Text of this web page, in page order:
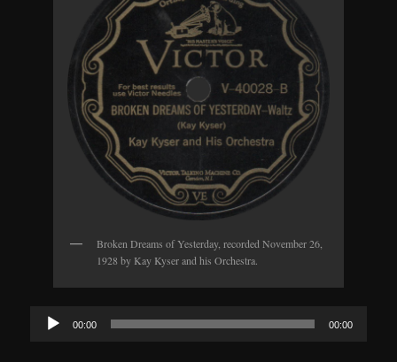
Broken Dreams of Yesterday, recorded November 26,
1928 by Kay Kyser and his Orchestra.
Audio
Player
00:00 00:00